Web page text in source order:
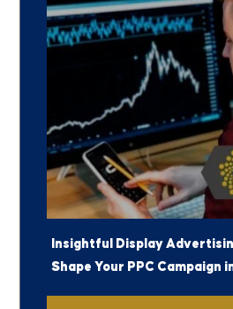
Insightful Display
Shape Your PPC Campaign